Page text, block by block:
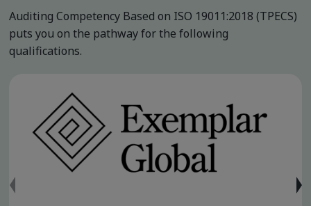
Auditing Competency Based on ISO 19011:2018 (TPECS)
puts you on the pathway for the following
qualifications.